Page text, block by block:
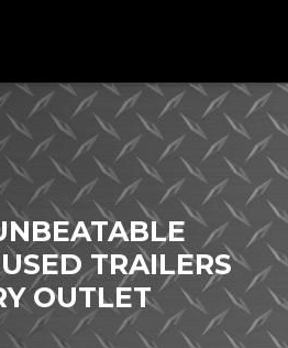
TRAILERS
OUTLET